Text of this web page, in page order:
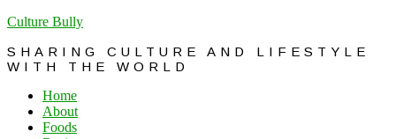
Culture Bully
SHARING CULTURE AND LIFESTYLE
WITH THE WORLD
Home
About
Foods